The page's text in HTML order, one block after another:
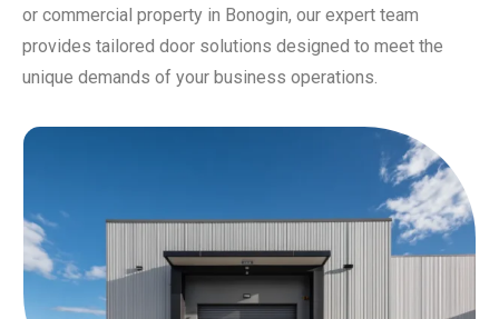
or commercial property in Bonogin, our expert team
provides tailored door solutions designed to meet the
unique demands of your business operations.